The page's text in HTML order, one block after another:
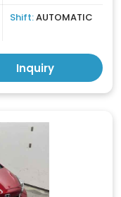
Shift:AUTOMATIC
Inquiry